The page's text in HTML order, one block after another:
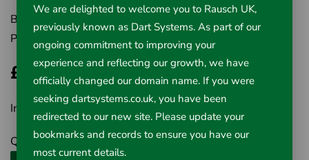
Brand:
RIDGID
Product Code:
501-42778
£42.02
Inc VAT £42.02
Qty
We are delighted to welcome you to Rausch UK,
previously known as Dart Systems. As part of our
ongoing commitment to improving your
experience and reflecting our growth, we have
officially changed our domain name. If you were
seeking dartsystems.co.uk, you have been
redirected to our new site. Please update your
bookmarks and records to ensure you have our
most current details.